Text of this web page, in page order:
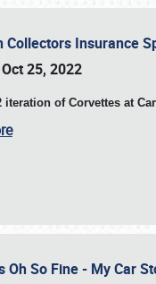
Collectors Insurance
25, 2022
iteration of Corvettes at
Oh So Fine - My Car
Book online or call (800)